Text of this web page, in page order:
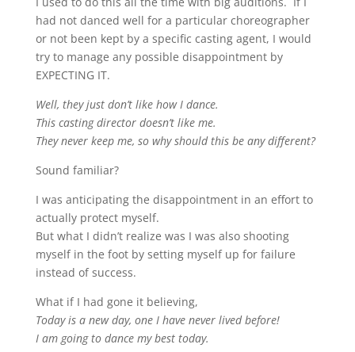
had not danced well for a particular choreographer
or not been kept by a specific casting agent, I would
try to manage any possible disappointment by
EXPECTING IT.
Well, they just don’t like how I dance.
This casting director doesn’t like me.
They never keep me, so why should this be any different?
Sound familiar?
I was anticipating the disappointment in an effort to
actually protect myself.
But what I didn’t realize was I was also shooting
myself in the foot by setting myself up for failure
instead of success.
What if I had gone it believing,
Today is a new day, one I have never lived before!
I am going to dance my best today.